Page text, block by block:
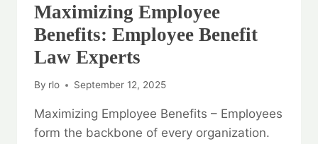
Maximizing Employee
Benefits: Employee Benefit
Law Experts
By rlo September 12, 2025
Maximizing Employee Benefits – Employees
form the backbone of every organization.